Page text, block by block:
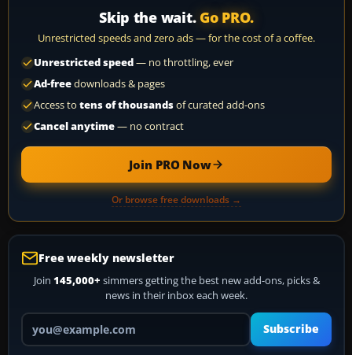
Skip the wait. Go PRO.
Unrestricted speeds and zero ads — for the cost of a coffee.
Unrestricted speed— no throttling, ever
Ad-freedownloads & pages
Access to tens of thousandsof curated add-ons
Cancel anytime— no contract
Join PRO Now
Or browse free downloads →
Free weekly newsletter
Join 145,000+ simmers getting the best new add-ons, picks &
news in their inbox each week.
Your email address
Subscribe